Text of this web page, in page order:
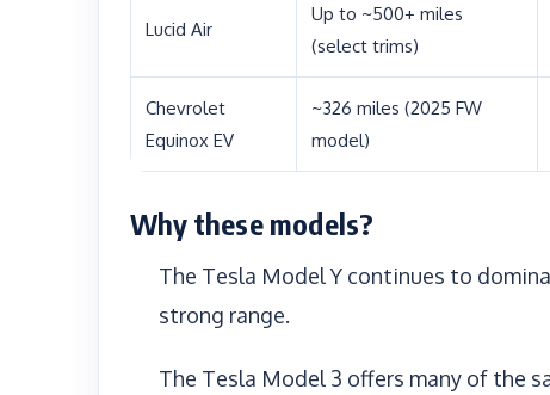
Lucid Air
Up to ~500+ miles
(select trims)
Chevrolet
Equinox EV
~326 miles (2025 FW
model)
Why these models?
The Tesla Model Y continues to
strong range.
The Tesla Model 3 offers many of the